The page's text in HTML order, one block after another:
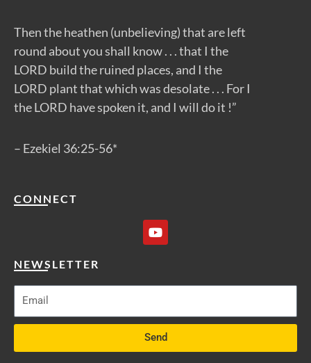
Then the heathen (unbelieving) that are left
round about you shall know . . . that I the
LORD build the ruined places, and I the
LORD plant that which was desolate . . . For I
the LORD have spoken it, and I will do it !”
– Ezekiel 36:25-56*
CONNECT
Y
o
b
NEWSLETTER
Send